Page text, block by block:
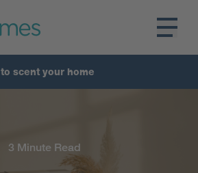
scent your home
3 Minute Read